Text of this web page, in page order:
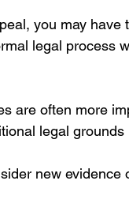
you may
legal process
are often more
legal
new